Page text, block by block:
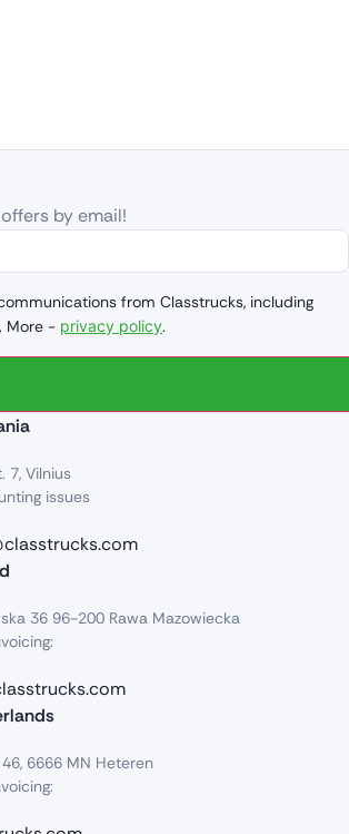
by email!
from Classtrucks, including
More - privacy policy.
7, Vilnius
issues
36 96-200 Rawa Mazowiecka
6666 MN Heteren